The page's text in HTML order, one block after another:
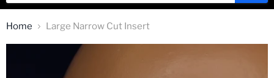
Home Large Narrow Cut Insert